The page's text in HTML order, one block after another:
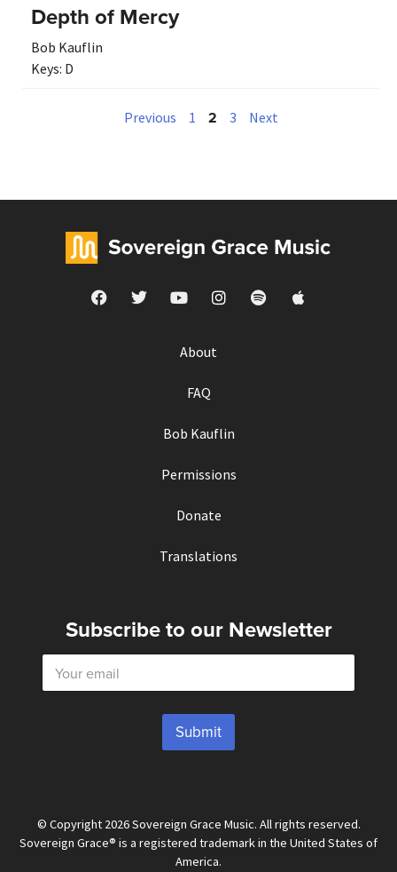
Depth of Mercy
Bob Kauflin
Keys: D
Previous 1 2 3 Next
About
FAQ
Bob Kauflin
Permissions
Donate
Translations
Subscribe to our Newsletter
E
a
Submit
© Copyright 2026 Sovereign Grace Music. All rights reserved.
Sovereign Grace® is a registered trademark in the United States of
America.